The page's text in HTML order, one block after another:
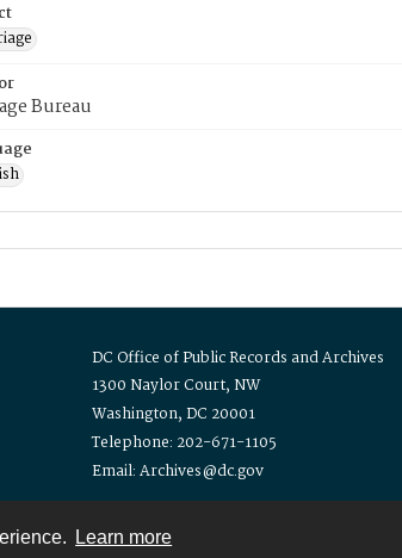
Learn more
Bureau
DC Office of Public Records and Archives
1300 Naylor Court, NW
Washington, DC 20001
Telephone: 202-671-1105
Email: Archives@dc.gov